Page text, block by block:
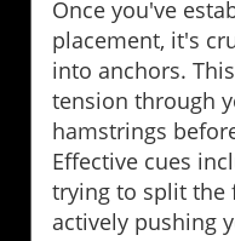
Once you've
placement, it's
into anchors.
tension through
hamstrings
Effective cues
trying to split the
actively pushing